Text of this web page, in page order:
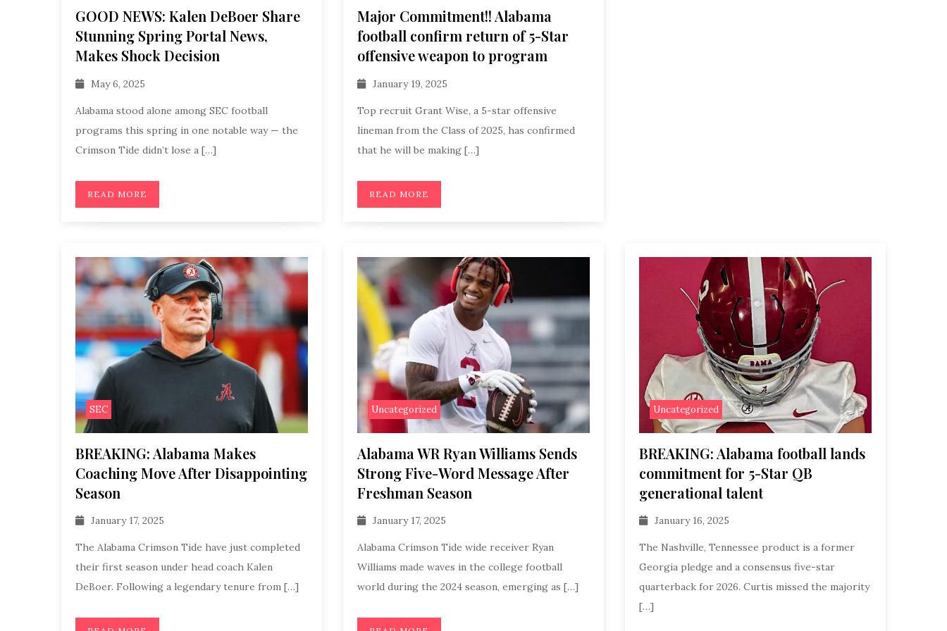
GOOD NEWS: Kalen DeBoer Share
Stunning Spring Portal News,
Makes Shock Decision
May 6, 2025
Alabama stood alone among SEC football
programs this spring in one notable way — the
Crimson Tide didn’t lose a […]
READ MORE
Major Commitment!! Alabama
football confirm return of 5-Star
offensive weapon to program
January 19, 2025
Top recruit Grant Wise, a 5-star offensive
lineman from the Class of 2025, has confirmed
that he will be making […]
READ MORE
SEC
BREAKING: Alabama Makes
Coaching Move After Disappointing
Season
January 17, 2025
The Alabama Crimson Tide have just completed
their first season under head coach Kalen
DeBoer. Following a legendary tenure from […]
Uncategorized
Alabama WR Ryan Williams Sends
Strong Five-Word Message After
Freshman Season
January 17, 2025
Alabama Crimson Tide wide receiver Ryan
Williams made waves in the college football
world during the 2024 season, emerging as […]
Uncategorized
BREAKING: Alabama football lands
commitment for 5-Star QB
generational talent
January 16, 2025
The Nashville, Tennessee product is a former
Georgia pledge and a consensus five-star
quarterback for 2026. Curtis missed the majority
[…]